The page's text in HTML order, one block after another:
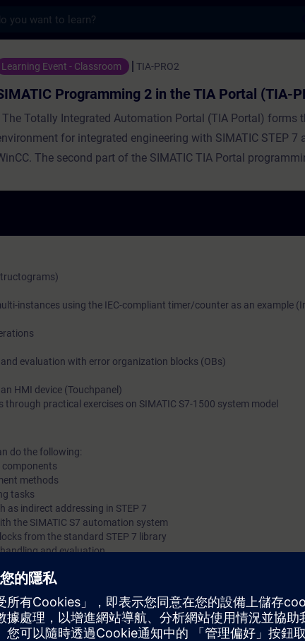
2 in the TIA Portal (TIA-PRO2) -
Learning Event - Classroom TIA-PRO2
Programming 2 in the TIA Portal (TIA-
The Totally Integrated Automation Portal (TIA Portal) forms
for integrated engineering with SIMATIC STEP 7
The second part of the SIMATIC TIA Portal
operations and you get an introduction in the
Along with analog value processing and data
on the operator control and monitoring system
the knowledge imparted, you will gain new impetus and ideas
instances using the IEC-compliant timer/counter as an example
evaluation with error organization blocks (OBs)
HMI device (Touchpanel)
practical exercises on SIMATIC S7-1500 system model
do the following:
components
methods
tasks
as indirect addressing in STEP 7
the SIMATIC S7 automation system
from the standard STEP 7 library
and evaluation
and monitoring system (HMI)
of SIMATIC S7, HMI, PROFINET IO, and drive
with numerous practical exercises on a TIA system model.
distributed I/O, Touchpanel, drive, and a conveyor belt model.